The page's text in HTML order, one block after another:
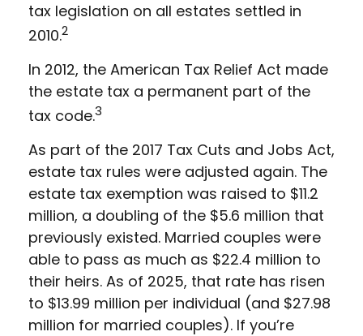
tax legislation on all estates settled in
2010.2
In 2012, the American Tax Relief Act made
the estate tax a permanent part of the
tax code.3
As part of the 2017 Tax Cuts and Jobs Act,
estate tax rules were adjusted again. The
estate tax exemption was raised to $11.2
million, a doubling of the $5.6 million that
previously existed. Married couples were
able to pass as much as $22.4 million to
their heirs. As of 2025, that rate has risen
to $13.99 million per individual (and $27.98
million for married couples). If you’re